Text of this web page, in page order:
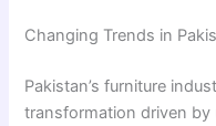
Changing Trends in
Pakistan’s furniture
transformation driven by